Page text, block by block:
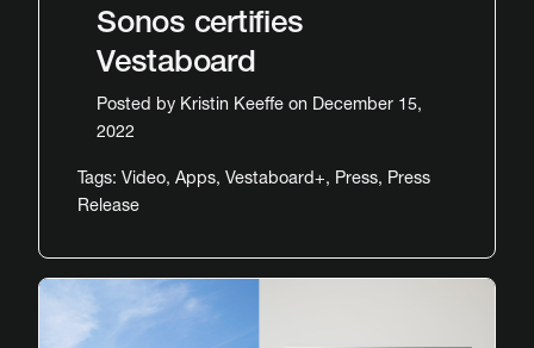
Sonos certifies
Vestaboard
Posted by Kristin Keeffe on December 15,
2022
Tags: Video, Apps, Vestaboard+, Press, Press
Release